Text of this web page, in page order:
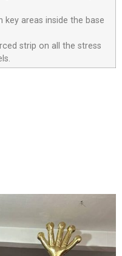
key areas inside the base
strip on all the stress